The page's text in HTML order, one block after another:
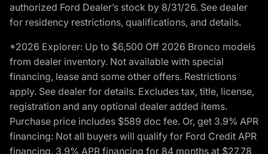
authorized Ford Dealer’s stock by 8/31/26. See dealer
for residency restrictions, qualifications, and details.
*2026 Explorer: Up to $6,500 Off 2026 Bronco models
from dealer inventory. Not available with special
financing, lease and some other offers. Restrictions
apply. See dealer for details. Excludes tax, title, license,
registration and any optional dealer added items.
Purchase price includes $589 doc fee. Or, get 3.9% APR
financing: Not all buyers will qualify for Ford Credit APR
financing. 3.9% APR financing for 84 months at $27.78